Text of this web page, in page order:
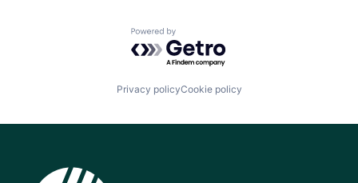
Powered by Getro.com
Privacy policyCookie policy